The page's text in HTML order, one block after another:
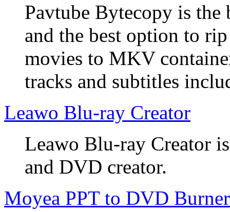
Pavtube Bytecopy is
and the best option to
movies to MKV
tracks and subtitles
Leawo Blu-ray Creator
Leawo Blu-ray Creator
and DVD creator.
Moyea PPT to DVD